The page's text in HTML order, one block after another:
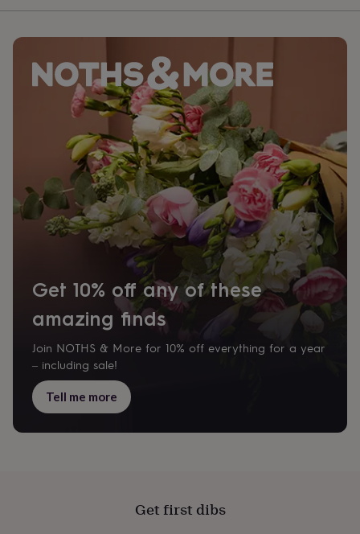
Get 10% off any of these
amazing finds
Join NOTHS & More for 10% off everything for a year
– including sale!
Tell me more
Get first dibs